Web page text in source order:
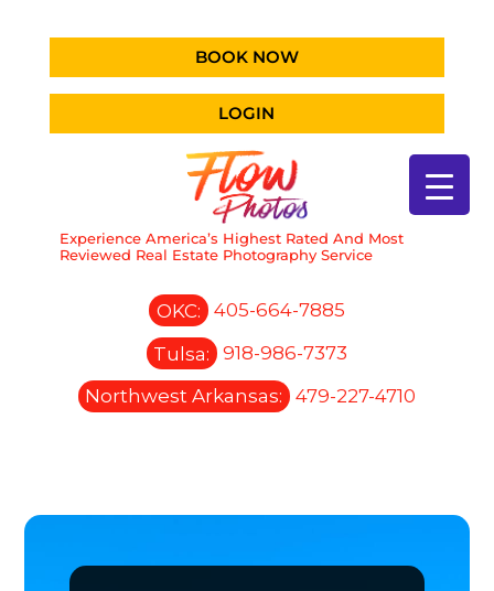
BOOK NOW
LOGIN
Experience America’s Highest Rated And Most
Reviewed Real Estate Photography Service
OKC:
405-664-7885
Tulsa:
918-986-7373
Northwest Arkansas:
479-227-4710